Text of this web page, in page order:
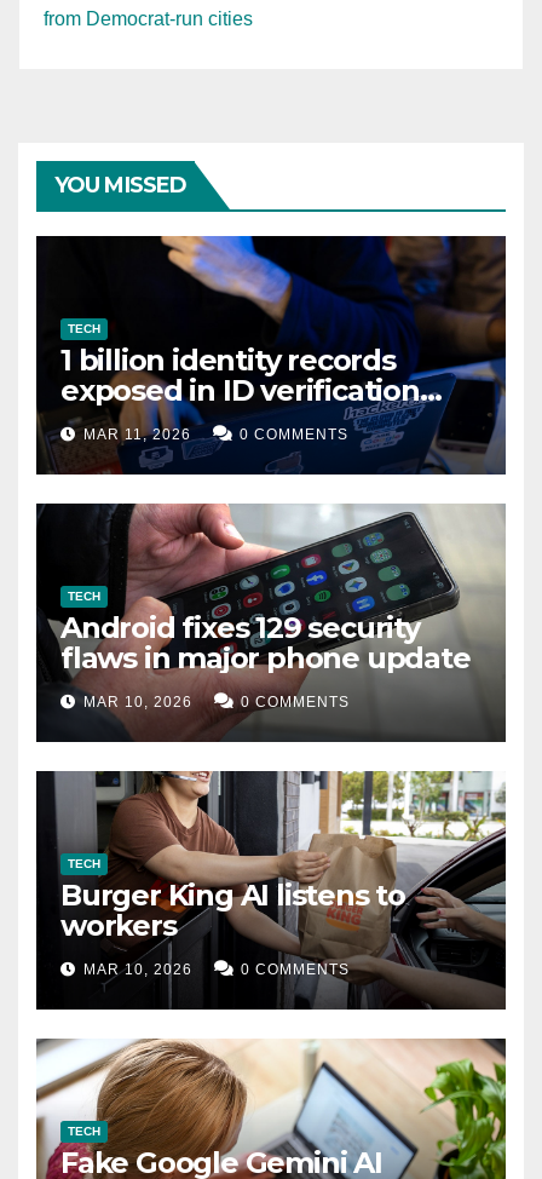
from Democrat-run cities
YOU MISSED
TECH
1 billion identity records
exposed in ID verification
data leak
MAR 11, 2026 0 COMMENTS
TECH
Android fixes 129 security
flaws in major phone update
MAR 10, 2026 0 COMMENTS
TECH
Burger King AI listens to
workers
MAR 10, 2026 0 COMMENTS
TECH
Fake Google Gemini AI